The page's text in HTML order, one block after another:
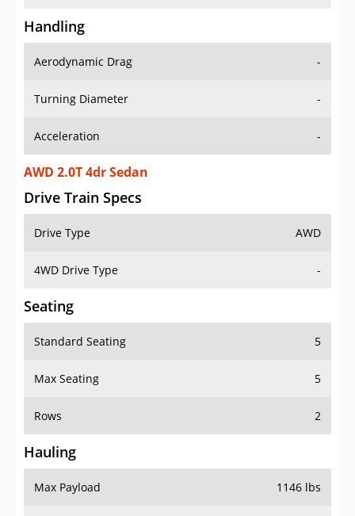
Handling
Aerodynamic Drag -
Turning Diameter -
Acceleration -
AWD 2.0T 4dr Sedan
Drive Train Specs
Drive Type AWD
4WD Drive Type -
Seating
Standard Seating 5
Max Seating 5
Rows 2
Hauling
Max Payload 1146 lbs